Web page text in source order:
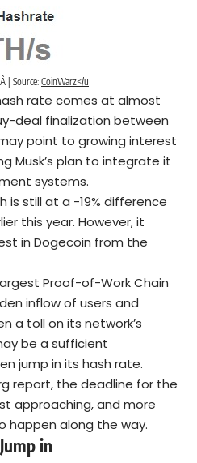
| Source: CoinWarz</u
rate comes at almost
deal finalization between
point to growing interest
Musk’s plan to integrate it
systems.
is still at a -19% difference
this year. However, it
in Dogecoin from the
Proof-of-Work Chain
inflow of users and
a toll on its network’s
be a sufficient
jump in its hash rate.
report, the deadline for the
approaching, and more
happen along the way.
in